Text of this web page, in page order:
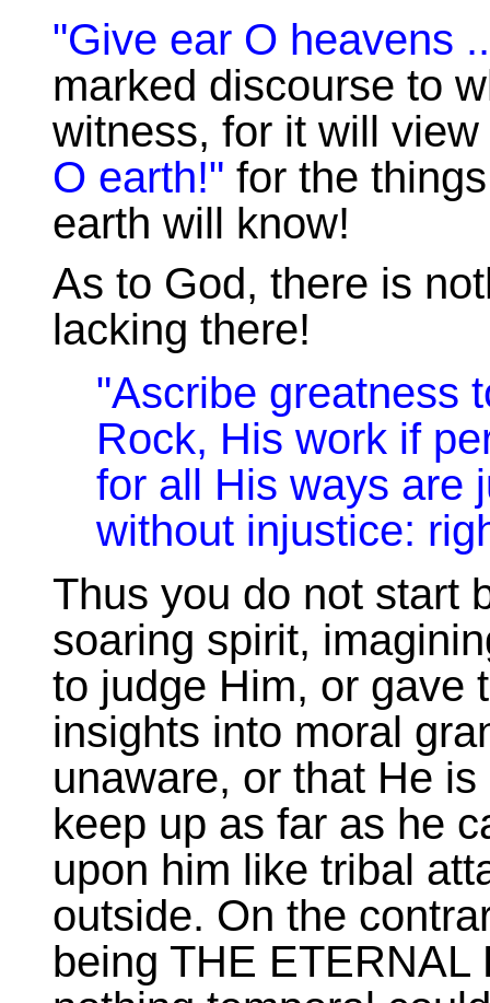
"Give ear O heavens
marked discourse to
witness, for it will
O earth!" for the
earth will know!
As to God, there is
lacking there!
"Ascribe greatness
Rock, His work if
for all His ways are
without injustice:
Thus you do not start
soaring spirit,
to judge Him, or gave
insights into moral
unaware, or that He
keep up as far as he
upon him like tribal
outside. On the
being THE